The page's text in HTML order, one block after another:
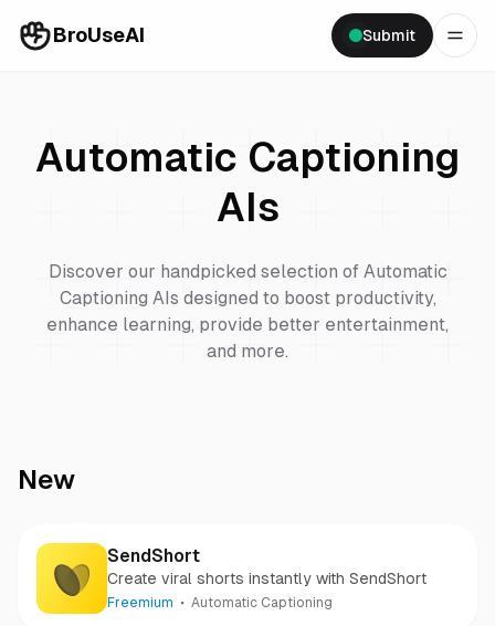
BroUseAI Submit
Automatic Captioning
AIs
Discover our handpicked selection of Automatic
Captioning AIs designed to boost productivity,
enhance learning, provide better entertainment,
and more.
New
SendShort
Create viral shorts instantly with SendShort
Freemium Automatic Captioning